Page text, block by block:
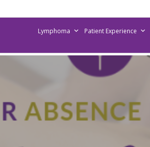
Lymphoma Patient Experience